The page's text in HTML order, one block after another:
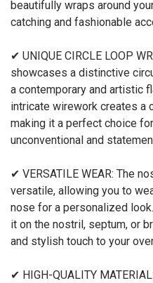
beautifully wraps around
catching and fashionable
✔ UNIQUE CIRCLE LOOP
showcases a distinctive
a contemporary and artistic
intricate wirework creates a
making it a perfect choice
unconventional and
✔ VERSATILE WEAR: The
versatile, allowing you to
nose for a personalized
it on the nostril, septum, or
and stylish touch to your
✔ HIGH-QUALITY